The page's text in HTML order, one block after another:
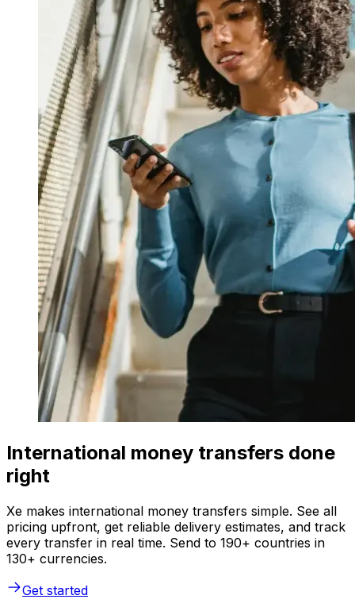
International money transfers done
right
Xe makes international money transfers simple. See all
pricing upfront, get reliable delivery estimates, and track
every transfer in real time. Send to 190+ countries in
130+ currencies.
Get started